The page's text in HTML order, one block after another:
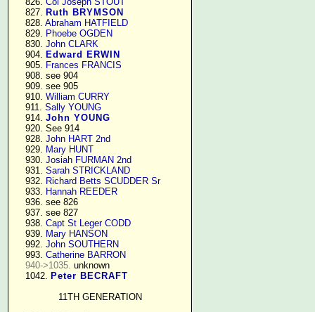
    827.
Ruth BRYMSON
    828.
Abraham HATFIELD
    829.
Phoebe OGDEN
    830.
John CLARK
    904.
Edward ERWIN
    905.
Frances FRANCIS
    908. see 904
    909. see 905
    910.
William CURRY
    911.
Sally YOUNG
    914.
John YOUNG
    920. See 914
    928.
John HART 2nd
    929.
Mary HUNT
    930.
Josiah FURMAN 2nd
    931.
Sarah STRICKLAND
    932.
Richard Betts SCUDDER Sr
    933.
Hannah REEDER
    936. see 826
    937. see 827
    938.
Capt St Leger CODD
    939.
Mary HANSON
    992.
John SOUTHERN
    993.
Catherine BARRON
940->1035. unknown
    1042.
Peter BECRAFT
11TH GENERATION